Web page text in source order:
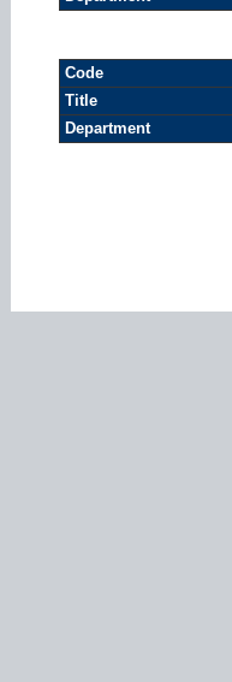
Code
Title
Department